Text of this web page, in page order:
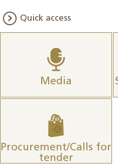
Quick access
Media
Procurement/Calls for
tender